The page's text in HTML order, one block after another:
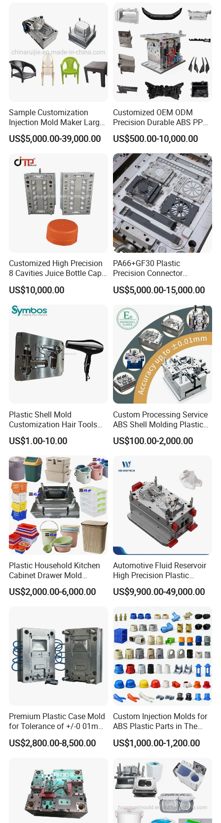
Sample Customization
Injection Mold Maker Large
Rattan Design PP Garden
Plastic Table Stool Chair
US$5,000.00-39,000.00
Customized OEM ODM
Precision Durable ABS PP
PE PA66 Automotive Car
Home Appliance
Enterior&Exterior Plastic
Parts Component Injection
Mold Mould Molding
Tooling
US$500.00-10,000.00
Customized High Precision
8 Cavities Juice Bottle Cap
Plastic Cap Injection Mould
US$10,000.00
PA66+GF30 Plastic
Precision Connector
Housing 2K Molding
Overmolding Injection Mold
US$5,000.00-15,000.00
Plastic Shell Mold
Customization Hair Tools
High Speed Hair Dryer
Domestic
US$1.00-10.00
Custom Processing Service
ABS Shell Molding Plastic
Injection Mould with
Customizable Products
US$100.00-2,000.00
Plastic Household Kitchen
Cabinet Drawer Mold
Injection Bucket Pail Barrel
Scoop Dust Trash Garbage
US$2,000.00-6,000.00
Automotive Fluid Reservoir
High Precision Plastic
Injection Mold
US$9,900.00-49,000.00
Premium Plastic Case Mold
for Tolerance of +/-0 01mm
for Accuracy
US$2,800.00-8,500.00
Custom Injection Molds for
ABS Plastic Parts in The
Automotive and Machinery
Industries
US$1,000.00-1,200.00